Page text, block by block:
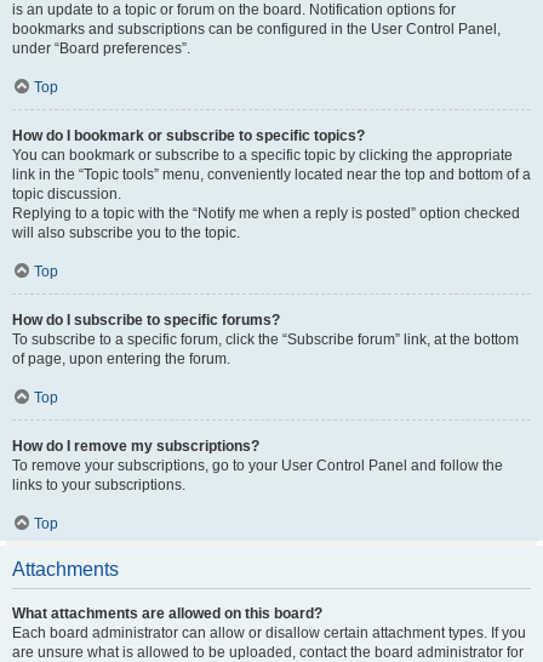
is an update to a topic or forum on the board. Notification options for
bookmarks and subscriptions can be configured in the User Control Panel,
under “Board preferences”.
Top
How do I bookmark or subscribe to specific topics?
You can bookmark or subscribe to a specific topic by clicking the appropriate
link in the “Topic tools” menu, conveniently located near the top and bottom of a
topic discussion.
Replying to a topic with the “Notify me when a reply is posted” option checked
will also subscribe you to the topic.
Top
How do I subscribe to specific forums?
To subscribe to a specific forum, click the “Subscribe forum” link, at the bottom
of page, upon entering the forum.
Top
How do I remove my subscriptions?
To remove your subscriptions, go to your User Control Panel and follow the
links to your subscriptions.
Top
Attachments
What attachments are allowed on this board?
Each board administrator can allow or disallow certain attachment types. If you
are unsure what is allowed to be uploaded, contact the board administrator for